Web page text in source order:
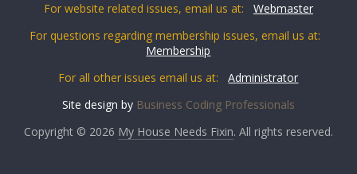
For website related issues, email us at: Webmaster
For questions regarding membership issues, email us at:
Membership
For all other issues email us at:Administrator
Site design by Business Coding Professionals
Copyright © 2026 My House Needs Fixin. All rights reserved.